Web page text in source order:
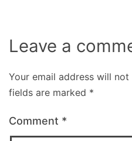
Leave a
Your email address will not
fields are marked *
Comment *